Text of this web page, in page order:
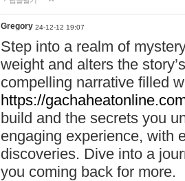
Gregory 24-12-12 19:07
Step into a realm of
weight and alters the
compelling narrative filled
https://
build and the secrets you
engaging experience, with
discoveries. Dive into a
you coming back for more.